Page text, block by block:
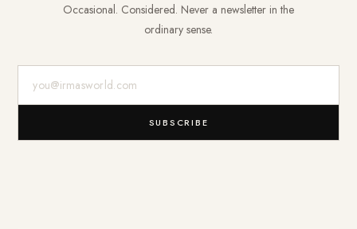
Occasional. Considered. Never a newsletter in the
ordinary sense.
SUBSCRIBE